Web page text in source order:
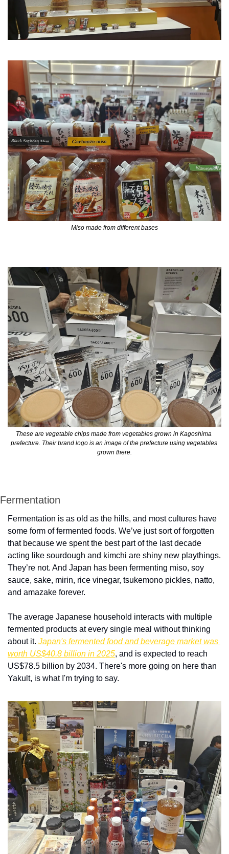
Miso made from different bases
These are vegetable chips made from vegetables grown in Kagoshima
prefecture. Their brand logo is an image of the prefecture using vegetables
grown there.
Fermentation
Fermentation is as old as the hills, and most cultures have
some form of fermented foods. We’ve just sort of forgotten
that because we spent the best part of the last decade
acting like sourdough and kimchi are shiny new playthings.
They’re not. And Japan has been fermenting miso, soy
sauce, sake, mirin, rice vinegar, tsukemono pickles, natto,
and amazake forever.
The average Japanese household interacts with multiple
fermented products at every single meal without thinking
about it. Japan's fermented food and beverage market was
worth US$40.8 billion in 2025, and is expected to reach
US$78.5 billion by 2034. There's more going on here than
Yakult, is what I'm trying to say.